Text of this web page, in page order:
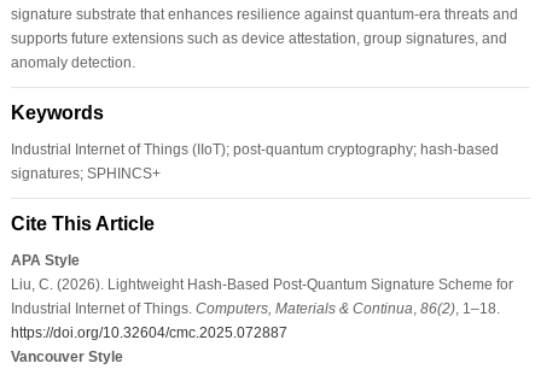
signature substrate that enhances resilience against quantum-era threats and
supports future extensions such as device attestation, group signatures, and
anomaly detection.
Keywords
Industrial Internet of Things (IIoT); post-quantum cryptography; hash-based
signatures; SPHINCS+
Cite This Article
APA Style
Liu, C. (2026). Lightweight Hash-Based Post-Quantum Signature Scheme for
Industrial Internet of Things. Computers, Materials & Continua 86(2), 1–18.
https://doi.org/10.32604/cmc.2025.072887
Vancouver Style